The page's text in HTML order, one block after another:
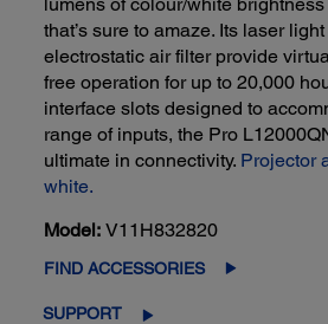
that’s sure to amaze. Its laser
electrostatic air filter provide
free operation for up to 20,000
interface slots designed to
range of inputs, the Pro
ultimate in connectivity. Projector
white.
Model: V11H832820
FIND ACCESSORIES
SUPPORT